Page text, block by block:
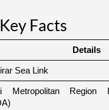
Facts
Details
Sea Link
Metropolitan Region